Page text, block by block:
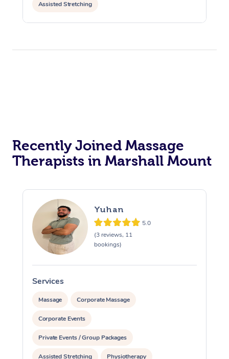
Assisted Stretching
Recently Joined Massage
Therapists in Marshall Mount
Yuhan
5.0
(3 reviews, 11
bookings)
Services
Massage Corporate Massage
Corporate Events
Private Events / Group Packages
Assisted Stretching Physiotherapy